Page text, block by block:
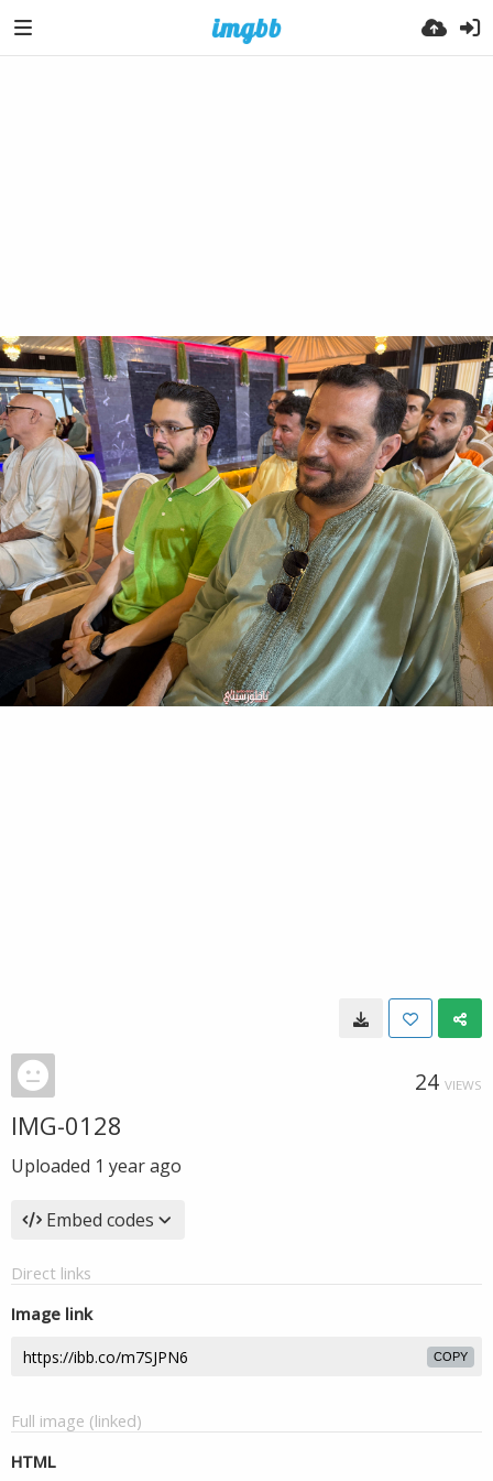
24 VIEWS
IMG-0128
Uploaded 1 year ago
Embed codes
Direct links
Image link
COPY
Full image (linked)
HTML